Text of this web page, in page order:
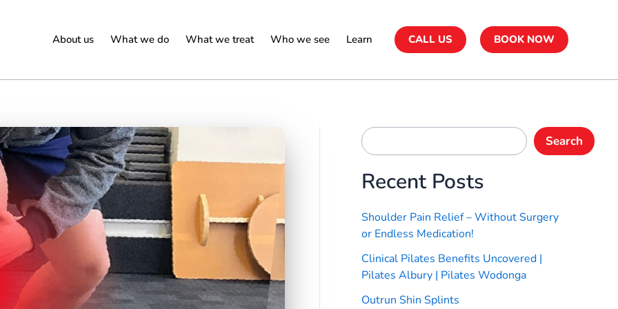
About us What we do What we treat Who we see Learn CALL US BOOK NOW
Search
Recent Posts
Shoulder Pain Relief – Without Surgery
or Endless Medication!
Clinical Pilates Benefits Uncovered |
Pilates Albury | Pilates Wodonga
Outrun Shin Splints